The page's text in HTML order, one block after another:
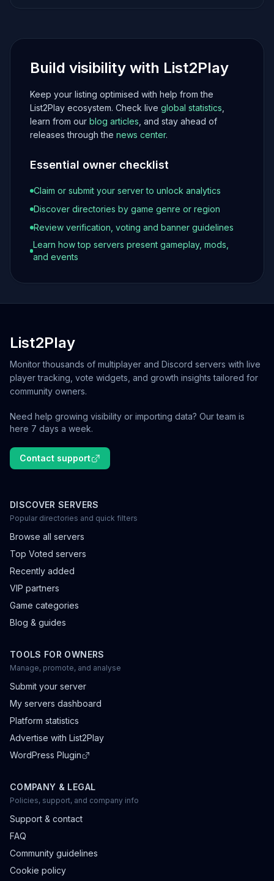
Build visibility with List2Play
Keep your listing optimised with help from the
List2Play ecosystem. Check live global statistics
learn from our blog articles , and stay ahead of
releases through the news center.
Essential owner checklist
Claim or submit your server to unlock analytics
Discover directories by game genre or region
Review verification, voting and banner guidelines
Learn how top servers present gameplay, mods,
and events
List2Play
Monitor thousands of multiplayer and Discord servers with live
player tracking, vote widgets, and growth insights tailored for
community owners.
Need help growing visibility or importing data? Our team is
here 7 days a week.
Contact support
DISCOVER SERVERS
Popular directories and quick filters
Browse all servers
Top Voted servers
Recently added
VIP partners
Game categories
Blog & guides
TOOLS FOR OWNERS
Manage, promote, and analyse
Submit your server
My servers dashboard
Platform statistics
Advertise with List2Play
WordPress Plugin
COMPANY & LEGAL
Policies, support, and company info
Support & contact
FAQ
Community guidelines
Cookie policy